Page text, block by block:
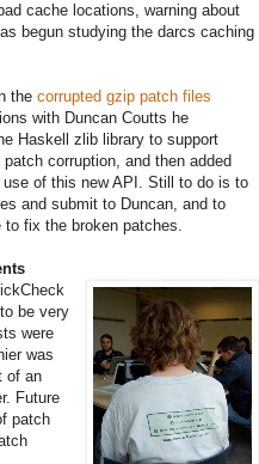
cache locations, warning about
begun studying the darcs caching
the corrupted gzip patch files
with Duncan Coutts he
Haskell zlib library to support
corruption, and then added
of this new API. Still to do is to
and submit to Duncan, and to
fix the broken patches.
be very
were
was
of an
Future
patch